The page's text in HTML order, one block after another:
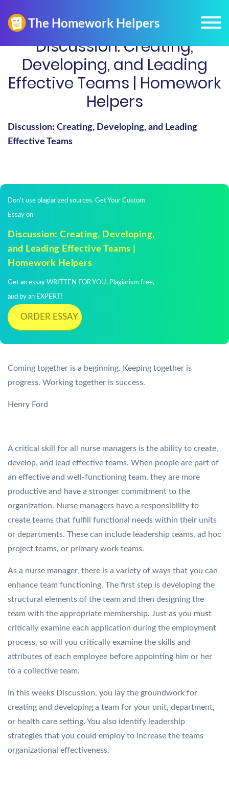
Discussion: Creating,
Developing, and Leading
Effective Teams | Homework
Helpers
Discussion: Creating, Developing, and Leading
Effective Teams
Don't use plagiarized sources. Get Your Custom
Essay on
Discussion: Creating, Developing,
and Leading Effective Teams |
Homework Helpers
Get an essay WRITTEN FOR YOU, Plagiarism free,
and by an EXPERT!
ORDER ESSAY
Coming together is a beginning. Keeping together is
progress. Working together is success.
Henry Ford
A critical skill for all nurse managers is the ability to create,
develop, and lead effective teams. When people are part of
an effective and well-functioning team, they are more
productive and have a stronger commitment to the
organization. Nurse managers have a responsibility to
create teams that fulfill functional needs within their units
or departments. These can include leadership teams, ad hoc
project teams, or primary work teams.
As a nurse manager, there is a variety of ways that you can
enhance team functioning. The first step is developing the
structural elements of the team and then designing the
team with the appropriate membership. Just as you must
critically examine each application during the employment
process, so will you critically examine the skills and
attributes of each employee before appointing him or her
to a collective team.
In this weeks Discussion, you lay the groundwork for
creating and developing a team for your unit, department,
or health care setting. You also identify leadership
strategies that you could employ to increase the teams
organizational effectiveness.